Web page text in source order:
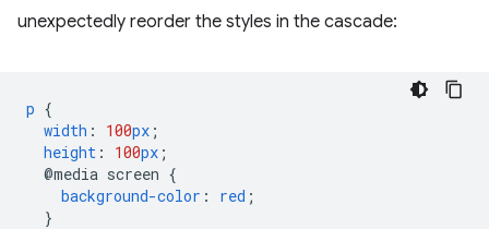
unexpectedly reorder the styles in the cascade:
p {
width : 100px ;
height : 100px ;
@media screen {
background-color : red ;
}